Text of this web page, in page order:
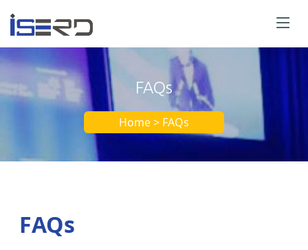
FAQs
Home > FAQs
FAQs